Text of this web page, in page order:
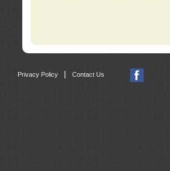
Privacy Policy Contact Us